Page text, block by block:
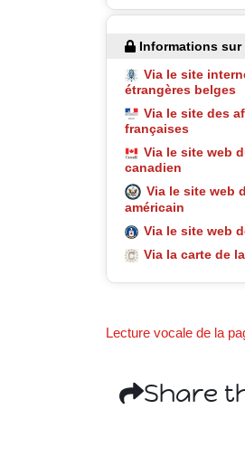
Informations sur
Via le site
étrangères belges
Via le site des
françaises
Via le site web
canadien
Via le site web
américain
Via le site web
Via la carte de
Lecture vocale de la
Share